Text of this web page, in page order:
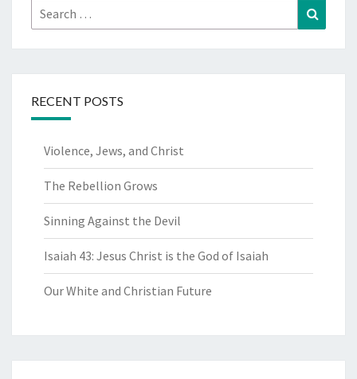
Search
for:
RECENT POSTS
Violence, Jews, and Christ
The Rebellion Grows
Sinning Against the Devil
Isaiah 43: Jesus Christ is the God of Isaiah
Our White and Christian Future